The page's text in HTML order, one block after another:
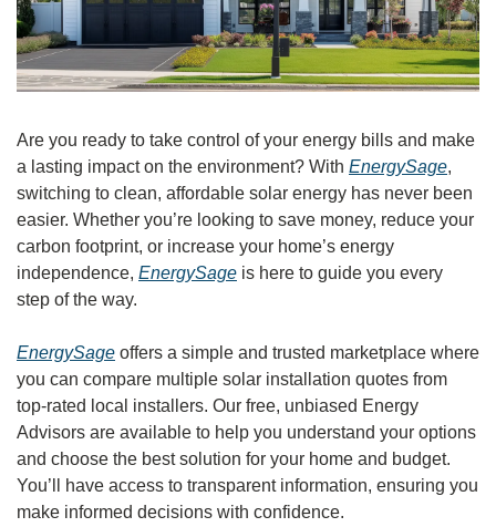
Are you ready to take control of your energy bills and make
a lasting impact on the environment? With EnergySage,
switching to clean, affordable solar energy has never been
easier. Whether you’re looking to save money, reduce your
carbon footprint, or increase your home’s energy
independence, EnergySage is here to guide you every
step of the way.
EnergySage offers a simple and trusted marketplace where
you can compare multiple solar installation quotes from
top-rated local installers. Our free, unbiased Energy
Advisors are available to help you understand your options
and choose the best solution for your home and budget.
You’ll have access to transparent information, ensuring you
make informed decisions with confidence.